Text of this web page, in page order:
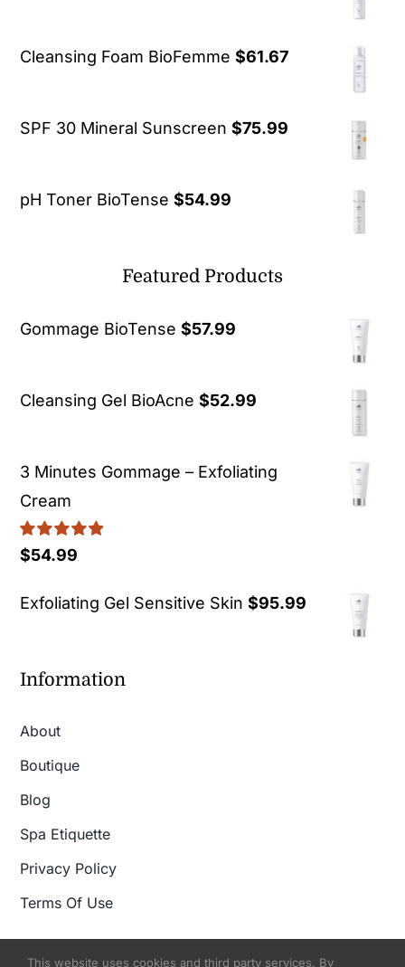
Cleansing Foam BioFemme $61.67
SPF 30 Mineral Sunscreen $75.99
pH Toner BioTense $54.99
Featured Products
Gommage BioTense $57.99
Cleansing Gel BioAcne $52.99
3 Minutes Gommage – Exfoliating
Cream
Rated5.00
$54.99
Exfoliating Gel Sensitive Skin $95.99
Information
About
Boutique
Blog
Spa Etiquette
Privacy Policy
Terms Of Use
This website uses cookies and third party services. By